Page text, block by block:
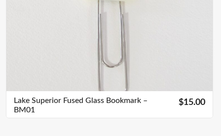
Lake Superior Fused Glass Bookmark –
BM01
$15.00